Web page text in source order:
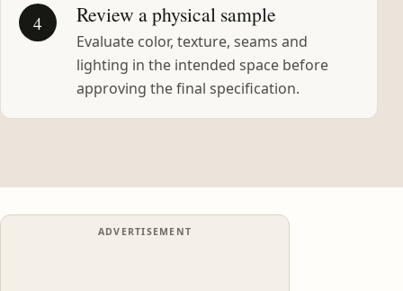
4 Review a physical sample
Evaluate color, texture, seams and
lighting in the intended space before
approving the final specification.
ADVERTISEMENT